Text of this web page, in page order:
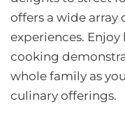
offers a wide array
experiences.
cooking
whole family as
culinary offerings.